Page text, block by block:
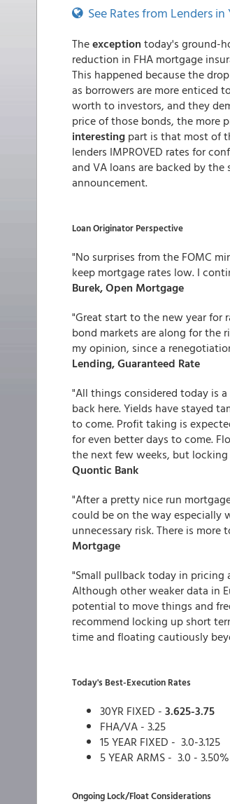
See Rates from Lenders in
Theexception today's ground-
reduction in FHA mortgage
This happened because the
as borrowers are more enticed
worth to investors, and they
price of those bonds, the more
interesting part is that most of
lenders IMPROVED rates for
and VA loans are backed by
announcement.
Loan Originator Perspective
"No surprises from the FOMC
keep mortgage rates low. I
Burek, Open Mortgage
"Great start to the new year for
bond markets are along for the
my opinion, since a
Lending, Guaranteed Rate
"All things considered today is
back here. Yields have stayed
to come. Profit taking is
for even better days to come.
the next few weeks, but
Quontic Bank
"After a pretty nice run
could be on the way
unnecessary risk. There is
Mortgage
"Small pullback today in pricing
Although other weaker data in
potential to move things and
recommend locking up short
time and floating cautiously
Today's Best-Execution Rates
30YR FIXED - 3.625-3.75
FHA/VA - 3.25
15 YEAR FIXED - 3.0-3.125
5 YEAR ARMS - 3.0 -
Ongoing Lock/Float Considerations